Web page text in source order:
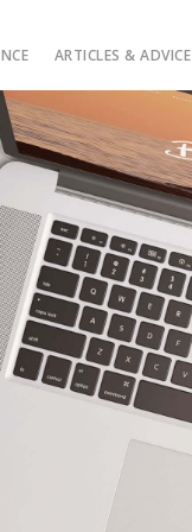
ARTICLES & ADVICE